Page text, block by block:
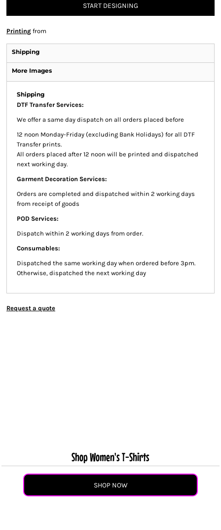
START DESIGNING
Printing from
Shipping
More Images
Shipping
DTF Transfer Services:
We offer a same day dispatch on all orders placed before
12 noon Monday-Friday (excluding Bank Holidays) for all DTF
Transfer prints.
All orders placed after 12 noon will be printed and dispatched
next working day.
Garment Decoration Services:
Orders are completed and dispatched within 2 working days
from receipt of goods
POD Services:
Dispatch within 2 working days from order.
Consumables:
Dispatched the same working day when ordered before 3pm.
Otherwise, dispatched the next working day
Request a quote
Shop Women's T-Shirts
SHOP NOW